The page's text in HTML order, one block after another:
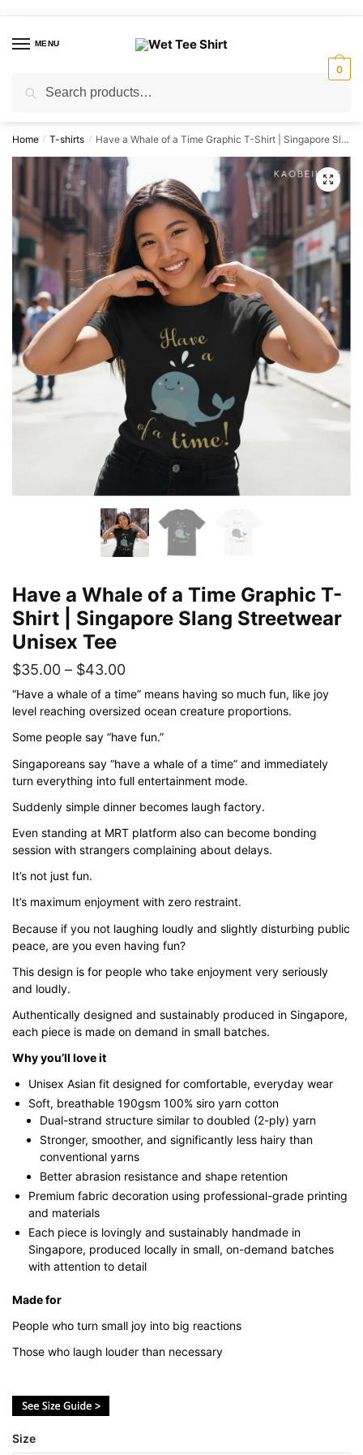
navigation
contentMENU
for:
0
Home / T-shirts / Have a Whale of a Time Graphic T-Shirt | Singapore Slang Streetwear Unisex Tee
🔍
Have a Whale of a Time Graphic T-
Shirt | Singapore Slang Streetwear
Unisex Tee
$35.00 – $43.00Price
range:
$35.00
through
$43.00
“Have a whale of a time” means having so much fun, like joy
level reaching oversized ocean creature proportions.
Some people say “have fun.”
Singaporeans say “have a whale of a time” and immediately
turn everything into full entertainment mode.
Suddenly simple dinner becomes laugh factory.
Even standing at MRT platform also can become bonding
session with strangers complaining about delays.
It’s not just fun.
It’s maximum enjoyment with zero restraint.
Because if you not laughing loudly and slightly disturbing public
peace, are you even having fun?
This design is for people who take enjoyment very seriously
and loudly.
Authentically designed and sustainably produced in Singapore,
each piece is made on demand in small batches.
Why you’ll love it
Unisex Asian fit designed for comfortable, everyday wear
Soft, breathable 190gsm 100% siro yarn cotton
Dual-strand structure similar to doubled (2-ply) yarn
Stronger, smoother, and significantly less hairy than
conventional yarns
Better abrasion resistance and shape retention
Premium fabric decoration using professional-grade printing
and materials
Each piece is lovingly and sustainably handmade in
Singapore, produced locally in small, on-demand batches
with attention to detail
Made for
People who turn small joy into big reactions
Those who laugh louder than necessary
Size